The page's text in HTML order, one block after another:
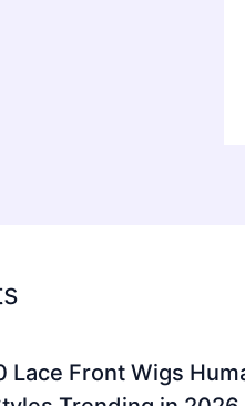
Lace Front Wigs